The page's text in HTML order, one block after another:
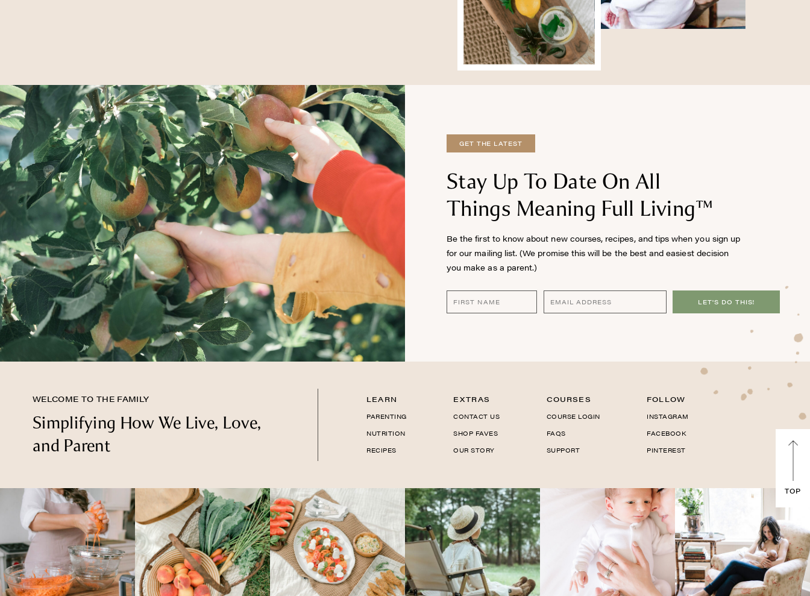
GET THE LATEST
Stay Up To Date On All
Things Meaning Full Living™
Be the first to know about new courses, recipes, and tips when you sign up
for our mailing list. (We promise this will be the best and easiest decision
you make as a parent.)
LET'S DO THIS!
WELCOME TO THE FAMILY
Simplifying How We Live, Love,
and Parent
LEARN
PARENTING
NUTRITION
RECIPES
EXTRAS
CONTACT US
SHOP FAVES
OUR STORY
COURSES
COURSE LOGIN
FAQS
SUPPORT
FOLLOW
INSTAGRAM
FACEBOOK
PINTEREST
TOP